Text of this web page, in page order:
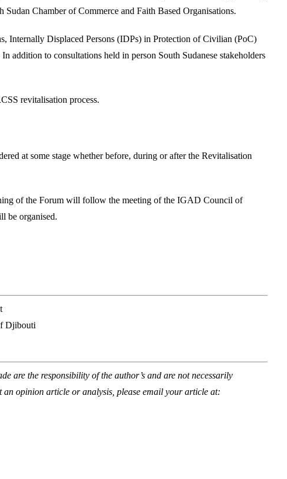
Chamber of Commerce and Faith Based Organisations.
Internally Displaced Persons (IDPs) in Protection of Civilian (PoC)
addition to consultations held in person South Sudanese stakeholders
revitalisation process.
at some stage whether before, during or after the Revitalisation
of the Forum will follow the meeting of the IGAD Council of
be organised.
Djibouti
are the responsibility of the author’s and are not necessarily
opinion article or analysis, please email your article at: